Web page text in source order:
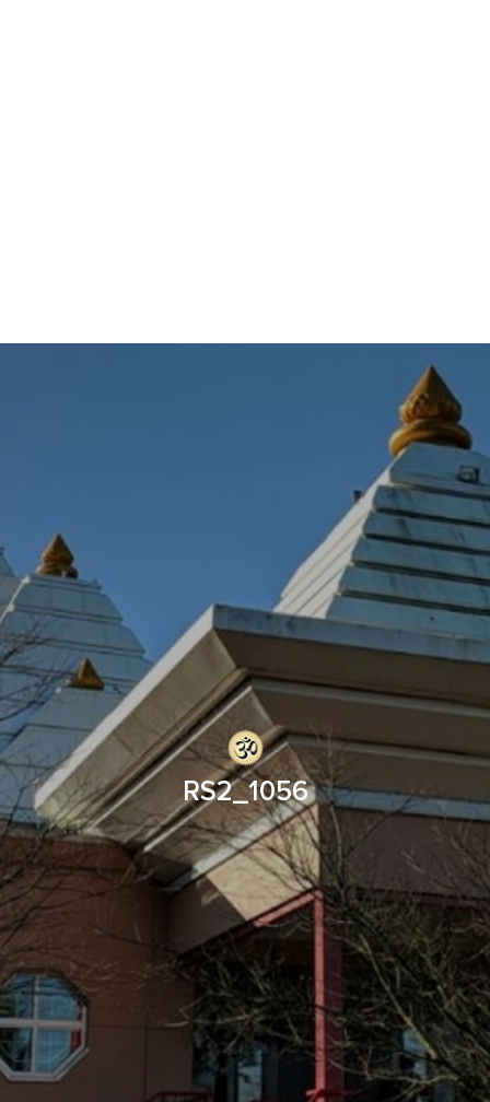
RS2_1056